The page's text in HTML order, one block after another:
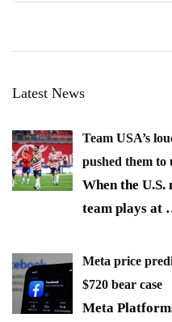
Latest News
Team USA’s
pushed them
When the U.S.
team plays at
Meta price
$720 bear case
Meta